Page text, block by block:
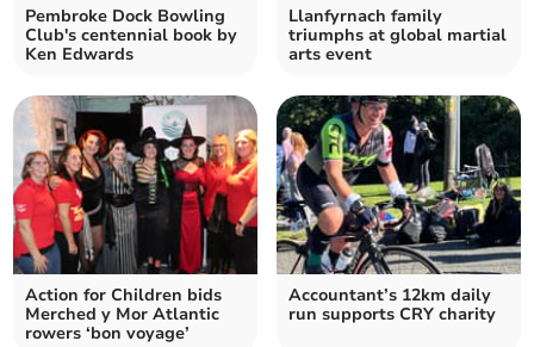
Pembroke Dock Bowling
Club's centennial book by
Ken Edwards
Llanfyrnach family
triumphs at global martial
arts event
Action for Children bids
Merched y Mor Atlantic
rowers ‘bon voyage’
Accountant’s 12km daily
run supports CRY charity